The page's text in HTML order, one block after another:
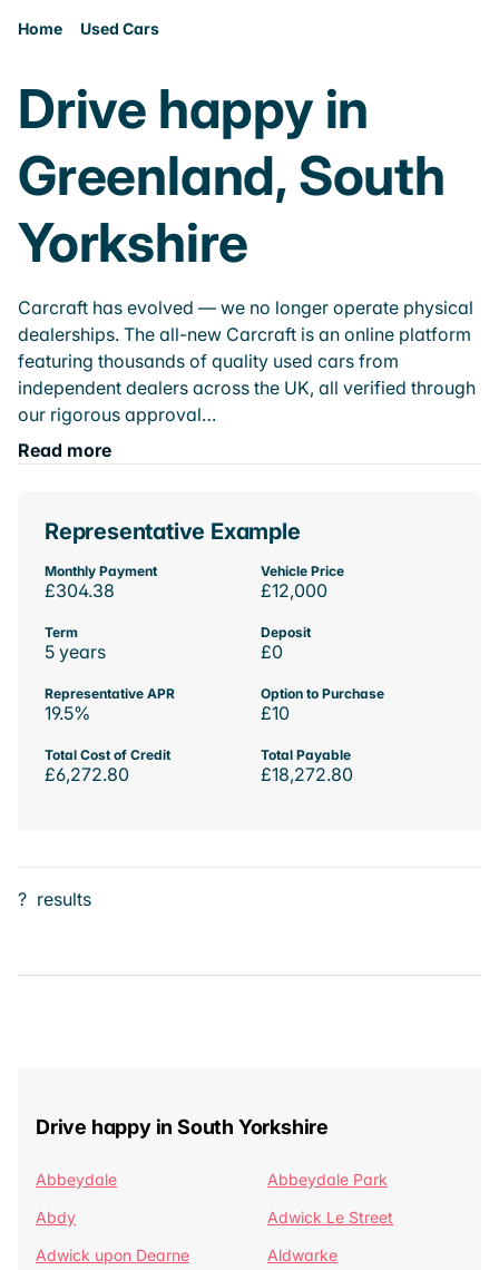
Home Used Cars
Drive happy in
Greenland, South
Yorkshire
Carcraft has evolved — we no longer operate physical
dealerships. The all-new Carcraft is an online platform
featuring thousands of quality used cars from
independent dealers across the UK, all verified through
our rigorous approval…
Read more
Representative Example
Monthly Payment
£304.38
Vehicle Price
£12,000
Term
5 years
Deposit
£0
Representative APR
19.5%
Option to Purchase
£10
Total Cost of Credit
£6,272.80
Total Payable
£18,272.80
? results
Drive happy in South Yorkshire
Abbeydale
Abbeydale Park
Abdy
Adwick Le Street
Adwick upon Dearne
Aldwarke